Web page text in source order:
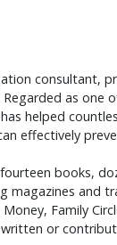
consultant,
as one
helped
effectively
books,
magazines and
Family
or